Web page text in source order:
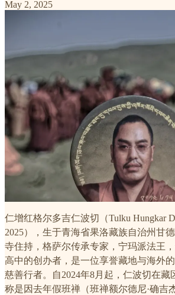
May 2, 2025
仁增红格尔多吉仁波切（Tulku Hungkar
2025），生于青海省果洛藏族自治州甘
寺住持，格萨尔传承专家，宁玛派法王
高中的创办者，是一位享誉藏地与海外
慈善行者。自2024年8月起，仁波切在藏
称是因去年假班禅（班禅额尔德尼·确吉